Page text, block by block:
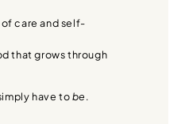
care and self-
that grows through
have tobe.